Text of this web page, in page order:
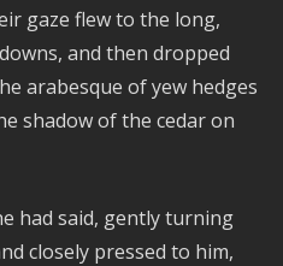
gaze flew to the long,
and then dropped
arabesque of yew hedges
shadow of the cedar on
had said, gently turning
closely pressed to him,